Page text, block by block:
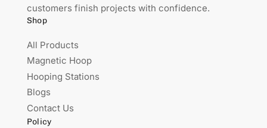
customers finish projects with confidence.
Shop
All Products
Magnetic Hoop
Hooping Stations
Blogs
Contact Us
Policy